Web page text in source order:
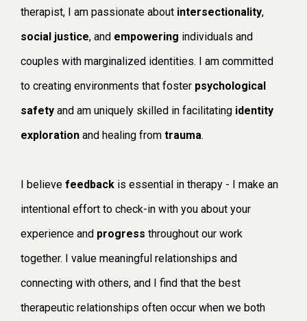
therapist, I am passionate about intersectionality,
social justice, and empowering individuals and
couples with marginalized identities. I am committed
to creating environments that foster psychological
safety and am uniquely skilled in facilitating identity
exploration and healing from trauma.
I believe feedback is essential in therapy - I make an
intentional effort to check-in with you about your
experience and progress throughout our work
together. I value meaningful relationships and
connecting with others, and I find that the best
therapeutic relationships often occur when we both